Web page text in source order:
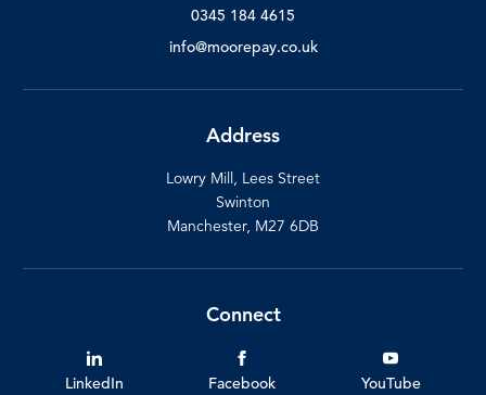
0345 184 4615
info@moorepay.co.uk
Address
Lowry Mill, Lees Street
Swinton
Manchester, M27 6DB
Connect
LinkedIn Facebook YouTube